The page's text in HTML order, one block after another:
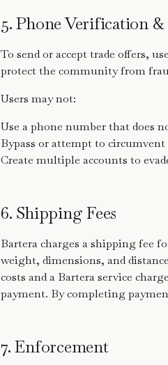
5. Phone Verification
To send or accept trade offers,
protect the community from
Users may not:
Use a phone number that does
Bypass or attempt to
Create multiple accounts to
6. Shipping Fees
Bartera charges a shipping fee
weight, dimensions, and
costs and a Bartera service
payment. By completing
7. Enforcement